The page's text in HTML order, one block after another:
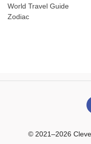
World Travel Guide
Zodiac
© 2021–2026